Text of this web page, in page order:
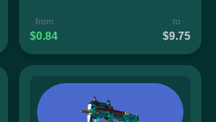
from
$0.84
to
$9.75